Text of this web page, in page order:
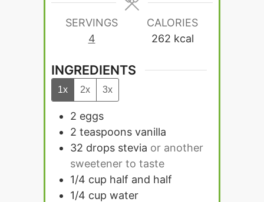
SERVINGS
4
CALORIES
262 kcal
INGREDIENTS
1x 2x 3x
2 eggs
2 teaspoons vanilla
32 drops stevia or another
sweetener to taste
1/4 cup half and half
1/4 cup water